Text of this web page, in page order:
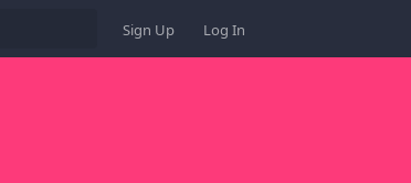
Sign Up Log In